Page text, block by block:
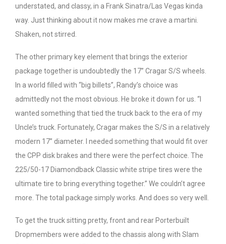
understated, and classy, in a Frank Sinatra/Las Vegas kinda
way. Just thinking about it now makes me crave a martini.
Shaken, not stirred.
The other primary key element that brings the exterior
package together is undoubtedly the 17” Cragar S/S wheels.
In a world filled with “big billets”, Randy’s choice was
admittedly not the most obvious. He broke it down for us. “I
wanted something that tied the truck back to the era of my
Uncle’s truck. Fortunately, Cragar makes the S/S in a relatively
modern 17” diameter. I needed something that would fit over
the CPP disk brakes and there were the perfect choice. The
225/50-17 Diamondback Classic white stripe tires were the
ultimate tire to bring everything together.” We couldn’t agree
more. The total package simply works. And does so very well.
To get the truck sitting pretty, front and rear Porterbuilt
Dropmembers were added to the chassis along with Slam